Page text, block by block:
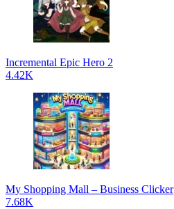
Incremental Epic Hero 2
4.42K
My Shopping Mall – Business Clicker
7.68K